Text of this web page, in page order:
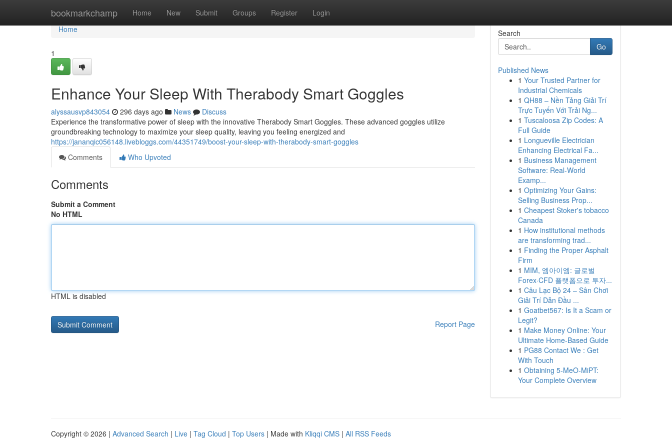
bookmarkchamp Home New Submit Groups Register Login
Home
Home
1
Enhance Your Sleep With Therabody Smart Goggles
alyssausvp843054 296 days ago News
Discuss
Experience the transformative power of sleep with the innovative Therabody Smart Goggles. These advanced goggles utilize
groundbreaking technology to maximize your sleep quality, leaving you feeling energized and
https://jananqic056148.livebloggs.com/44351749/boost-your-sleep-with-therabody-smart-goggles
Comments
Who Upvoted
Comments
Submit a Comment
No HTML
HTML is disabled
Report Page
Search
Go
Published News
1 Your Trusted Partner for
Industrial Chemicals
1 QH88 – Nền Tảng Giải Trí
Trực Tuyến Với Trải Ng...
1 Tuscaloosa Zip Codes: A
Full Guide
1 Longueville Electrician
Enhancing Electrical Fa...
1 Business Management
Software: Real-World
Examp...
1 Optimizing Your Gains:
Selling Business Prop...
1 Cheapest Stoker's tobacco
Canada
1 How institutional methods
are transforming trad...
1 Finding the Proper Asphalt
Firm
1 MIM, 엠아이엠: 글로벌
Forex·CFD 플랫폼으로 투자...
1 Câu Lạc Bộ 24 – Sân Chơi
Giải Trí Dẫn Đầu ...
1 Goatbet567: Is It a Scam or
Legit?
1 Make Money Online: Your
Ultimate Home-Based Guide
1 PG88 Contact We : Get
With Touch
1 Obtaining 5-MeO-MiPT:
Your Complete Overview
Copyright © 2026 | Advanced Search | Live | Tag Cloud | Top Users | Made with Kliqqi CMS | All RSS Feeds